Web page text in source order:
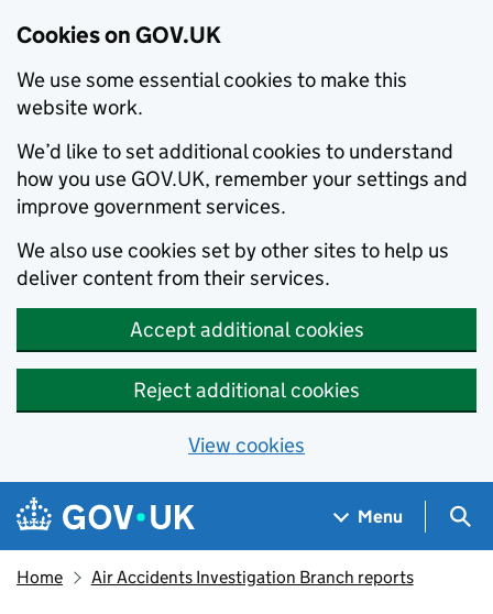
Cookies on GOV.UK
We use some essential cookies to make this
website work.
We’d like to set additional cookies to understand
how you use GOV.UK, remember your settings and
improve government services.
We also use cookies set by other sites to help us
deliver content from their services.
Accept additional cookies
Reject additional cookies
View cookies
Skip to main content
Navigation menu
Menu
Home Air Accidents Investigation Branch reports